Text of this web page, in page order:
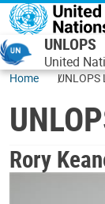
Skip to main
UNLOPS
United
Home UNLOPS
Rory